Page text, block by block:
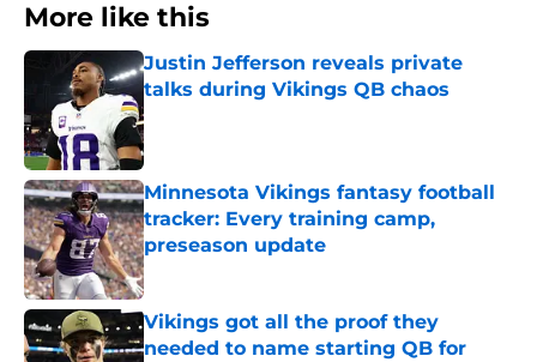
More like this
Justin Jefferson reveals private
talks during Vikings QB chaos
Published by on Invalid Date
Minnesota Vikings fantasy football
tracker: Every training camp,
preseason update
Published by on Invalid Date
Vikings got all the proof they
needed to name starting QB for